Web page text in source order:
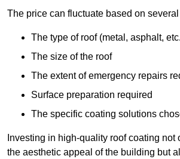
The price can fluctuate based on
The type of roof (metal, asphalt,
The size of the roof
The extent of emergency repairs
Surface preparation required
The specific coating solutions
Investing in high-quality roof coating not
the aesthetic appeal of the building but